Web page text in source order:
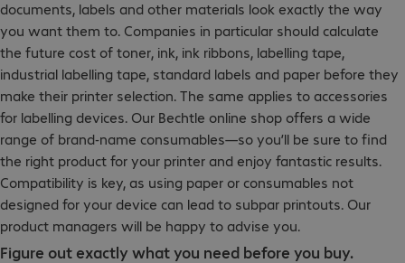
documents, labels and other materials look exactly the way
you want them to. Companies in particular should calculate
the future cost of toner, ink, ink ribbons, labelling tape,
industrial labelling tape, standard labels and paper before they
make their printer selection. The same applies to accessories
for labelling devices. Our Bechtle online shop offers a wide
range of brand-name consumables—so you’ll be sure to find
the right product for your printer and enjoy fantastic results.
Compatibility is key, as using paper or consumables not
designed for your device can lead to subpar printouts. Our
product managers will be happy to advise you.
Figure out exactly what you need before you buy.